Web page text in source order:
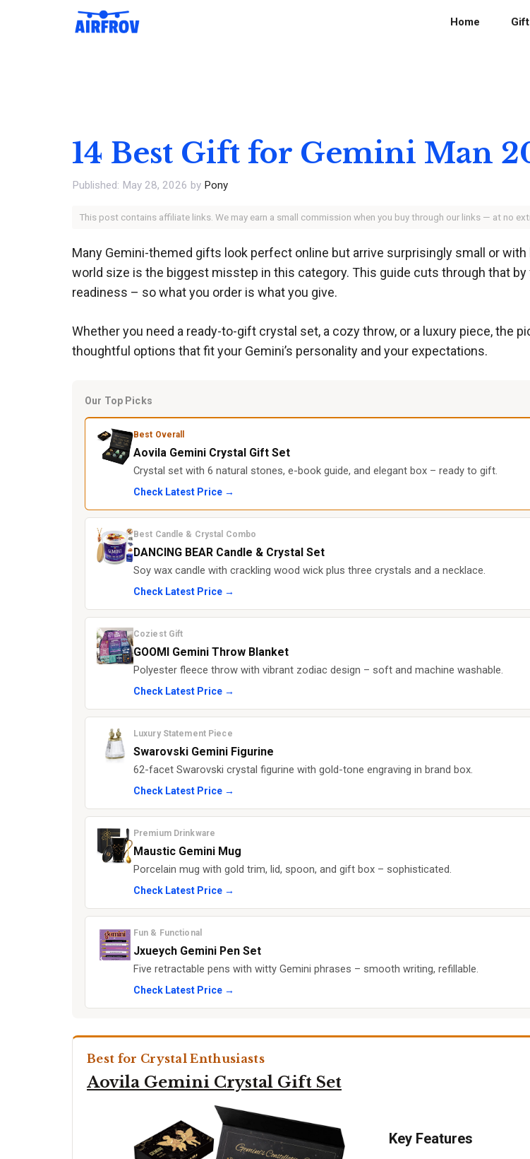
Home
14 Best Gift for Gemini Man
May 28, 2026 by Pony
This post contains affiliate links. We may earn a small commission when you buy through our links — at no
Many Gemini-themed gifts look perfect online but arrive surprisingly small or
world size is the biggest misstep in this category. This guide cuts through that
readiness – so what you order is what you give.
Whether you need a ready-to-gift crystal set, a cozy throw, or a luxury piece, the
thoughtful options that fit your Gemini’s personality and your expectations.
Our Top Picks
Best Overall
Aovila Gemini Crystal Gift Set
Crystal set with 6 natural stones, e-book guide, and elegant box – ready to gift.
Check Latest Price →
Best Candle & Crystal Combo
DANCING BEAR Candle & Crystal Set
Soy wax candle with crackling wood wick plus three crystals and a necklace.
Check Latest Price →
Coziest Gift
GOOMI Gemini Throw Blanket
Polyester fleece throw with vibrant zodiac design – soft and machine washable.
Check Latest Price →
Luxury Statement Piece
Swarovski Gemini Figurine
62-facet Swarovski crystal figurine with gold-tone engraving in brand box.
Check Latest Price →
Premium Drinkware
Maustic Gemini Mug
Porcelain mug with gold trim, lid, spoon, and gift box – sophisticated.
Check Latest Price →
Fun & Functional
Jxueych Gemini Pen Set
Five retractable pens with witty Gemini phrases – smooth writing, refillable.
Check Latest Price →
Best for Crystal Enthusiasts
Aovila Gemini Crystal Gift Set
Key Features